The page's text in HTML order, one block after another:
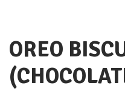
OREO